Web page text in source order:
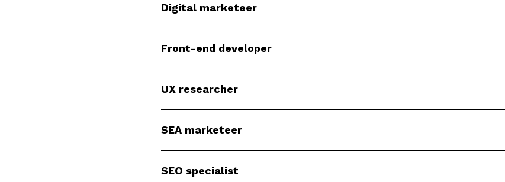
Digital marketeer
Front-end developer
UX researcher
SEA marketeer
SEO specialist